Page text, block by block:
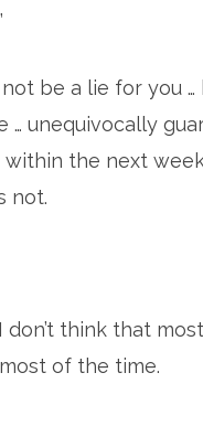
be a lie for you …
… unequivocally
within the next
not.
don’t think that
most of the time.